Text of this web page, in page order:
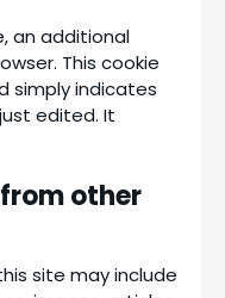
an additional
This cookie
simply indicates
edited. It
other
site may include